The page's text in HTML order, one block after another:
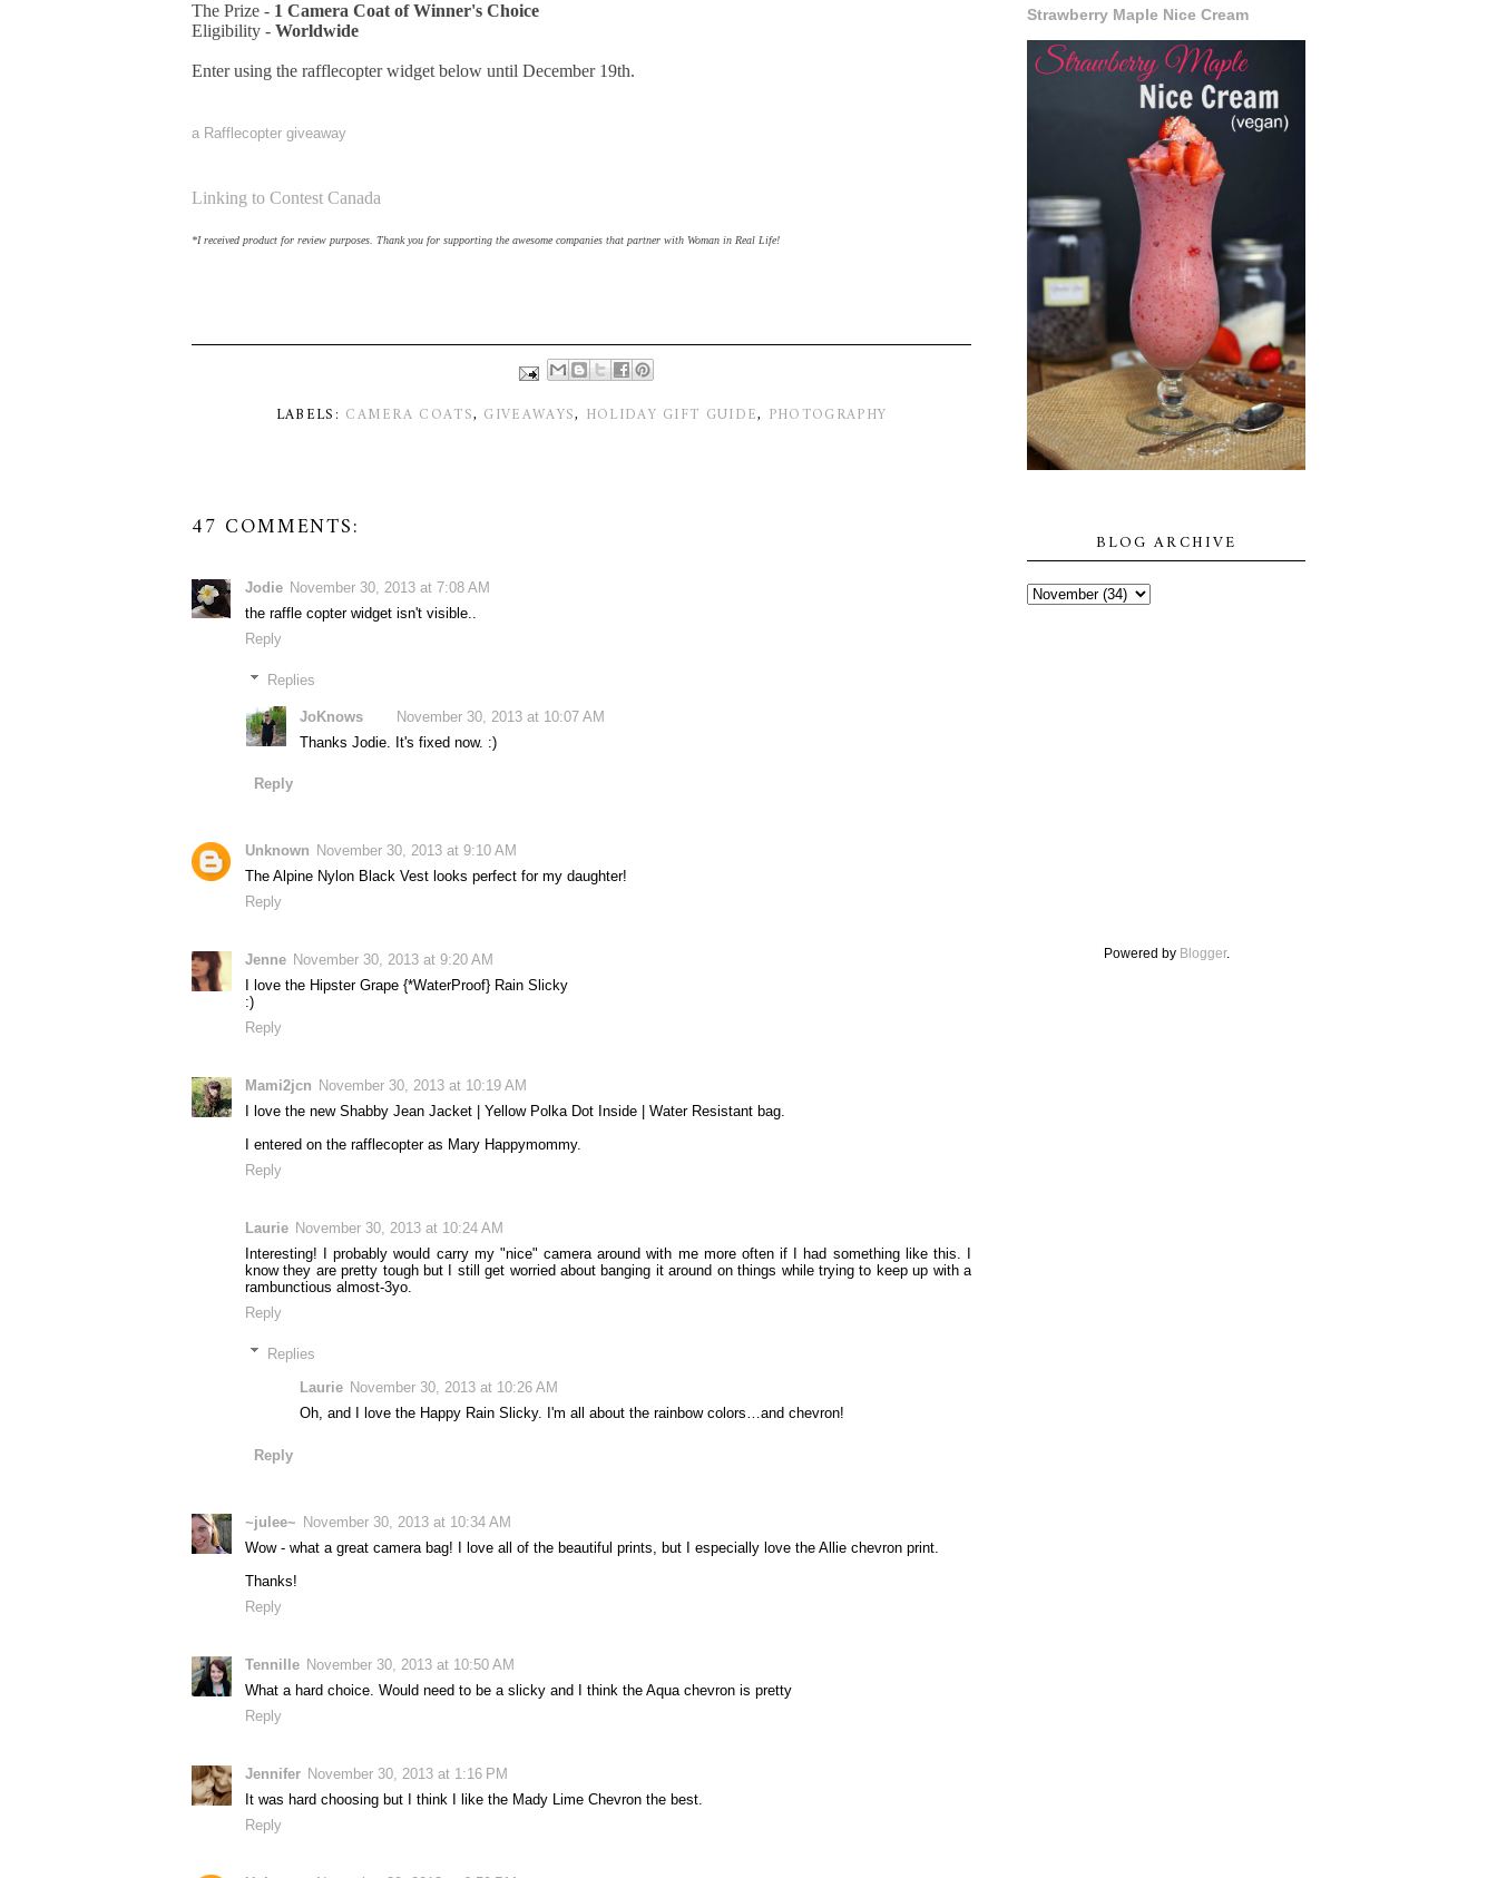
The Prize - 1 Camera Coat of Winner's Choice
Eligibility - Worldwide
Enter using the rafflecopter widget below until December 19th.
a Rafflecopter giveaway
Linking to Contest Canada
*I received product for review purposes. Thank you for supporting the awesome companies that partner with Woman in Real Life!
LABELS: CAMERA COATS, GIVEAWAYS, HOLIDAY GIFT GUIDE, PHOTOGRAPHY
47 COMMENTS:
Jodie November 30, 2013 at 7:08 AM
the raffle copter widget isn't visible..
Reply
Replies
JoKnows
November 30, 2013 at 10:07 AM
Thanks Jodie. It's fixed now. :)
Reply
Unknown November 30, 2013 at 9:10 AM
The Alpine Nylon Black Vest looks perfect for my daughter!
Reply
Jenne November 30, 2013 at 9:20 AM
I love the Hipster Grape {*WaterProof} Rain Slicky
:)
Reply
Mami2jcn November 30, 2013 at 10:19 AM
I love the new Shabby Jean Jacket | Yellow Polka Dot Inside | Water Resistant bag.
I entered on the rafflecopter as Mary Happymommy.
Reply
Laurie November 30, 2013 at 10:24 AM
Interesting! I probably would carry my "nice" camera around with me more often if I had something like this. I
know they are pretty tough but I still get worried about banging it around on things while trying to keep up with a
rambunctious almost-3yo.
Reply
Replies
Laurie November 30, 2013 at 10:26 AM
Oh, and I love the Happy Rain Slicky. I'm all about the rainbow colors…and chevron!
Reply
~julee~ November 30, 2013 at 10:34 AM
Wow - what a great camera bag! I love all of the beautiful prints, but I especially love the Allie chevron print.
Thanks!
Reply
Tennille November 30, 2013 at 10:50 AM
What a hard choice. Would need to be a slicky and I think the Aqua chevron is pretty
Reply
Jennifer November 30, 2013 at 1:16 PM
It was hard choosing but I think I like the Mady Lime Chevron the best.
Reply
Strawberry Maple Nice Cream
BLOG ARCHIVE
Powered by Blogger.